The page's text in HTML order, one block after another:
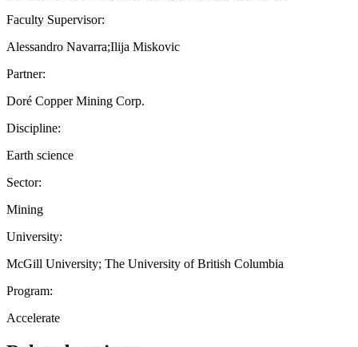
Faculty Supervisor:
Alessandro Navarra;Ilija Miskovic
Partner:
Doré Copper Mining Corp.
Discipline:
Earth science
Sector:
Mining
University:
McGill University; The University of British Columbia
Program:
Accelerate